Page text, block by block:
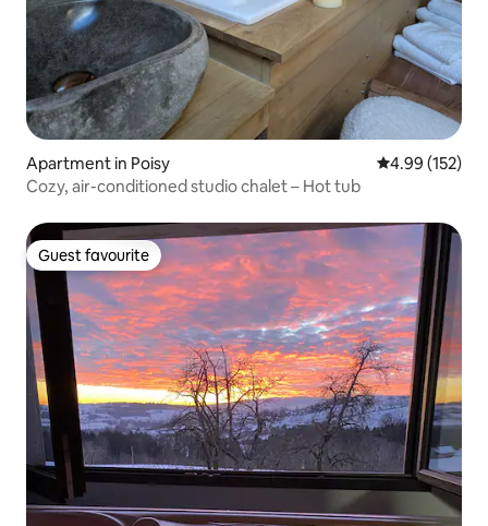
Apartment in Poisy 4.99 out of 5
4.99 (152)
Cozy, air-conditioned studio chalet – Hot tub
Guest favourite
Guest favourite